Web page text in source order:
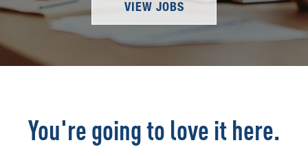
VIEW JOBS
You're going to love it here.